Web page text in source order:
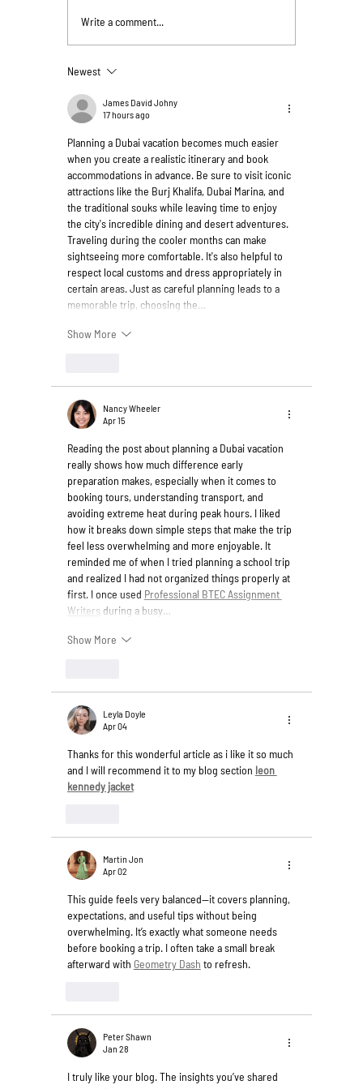
Bangalore for Indian Vegetarians
Write a comment...
Newest
James David Johny
17 hours ago
Planning a Dubai vacation becomes much easier
when you create a realistic itinerary and book
accommodations in advance. Be sure to visit iconic
attractions like the Burj Khalifa, Dubai Marina, and
the traditional souks while leaving time to enjoy
the city's incredible dining and desert adventures.
Traveling during the cooler months can make
sightseeing more comfortable. It's also helpful to
respect local customs and dress appropriately in
certain areas. Just as careful planning leads to a
memorable trip, choosing the…
Show More
Nancy Wheeler
Apr 15
Reading the post about planning a Dubai vacation
really shows how much difference early
preparation makes, especially when it comes to
booking tours, understanding transport, and
avoiding extreme heat during peak hours. I liked
how it breaks down simple steps that make the trip
feel less overwhelming and more enjoyable. It
reminded me of when I tried planning a school trip
and realized I had not organized things properly at
first. I once used Professional BTEC Assignment
Writers during a busy…
Show More
Leyla Doyle
Apr 04
Thanks for this wonderful article as i like it so much
and I will recommend it to my blog section leon
kennedy jacket
Martin Jon
Apr 02
This guide feels very balanced—it covers planning,
expectations, and useful tips without being
overwhelming. It’s exactly what someone needs
before booking a trip. I often take a small break
afterward with Geometry Dash to refresh.
Peter Shawn
Jan 28
I truly like your blog. The insights you’ve shared